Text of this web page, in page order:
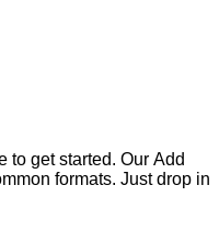
to get started. Our Add
formats. Just drop in